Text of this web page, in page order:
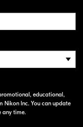
educational,
Nikon Inc. You can update
any time.